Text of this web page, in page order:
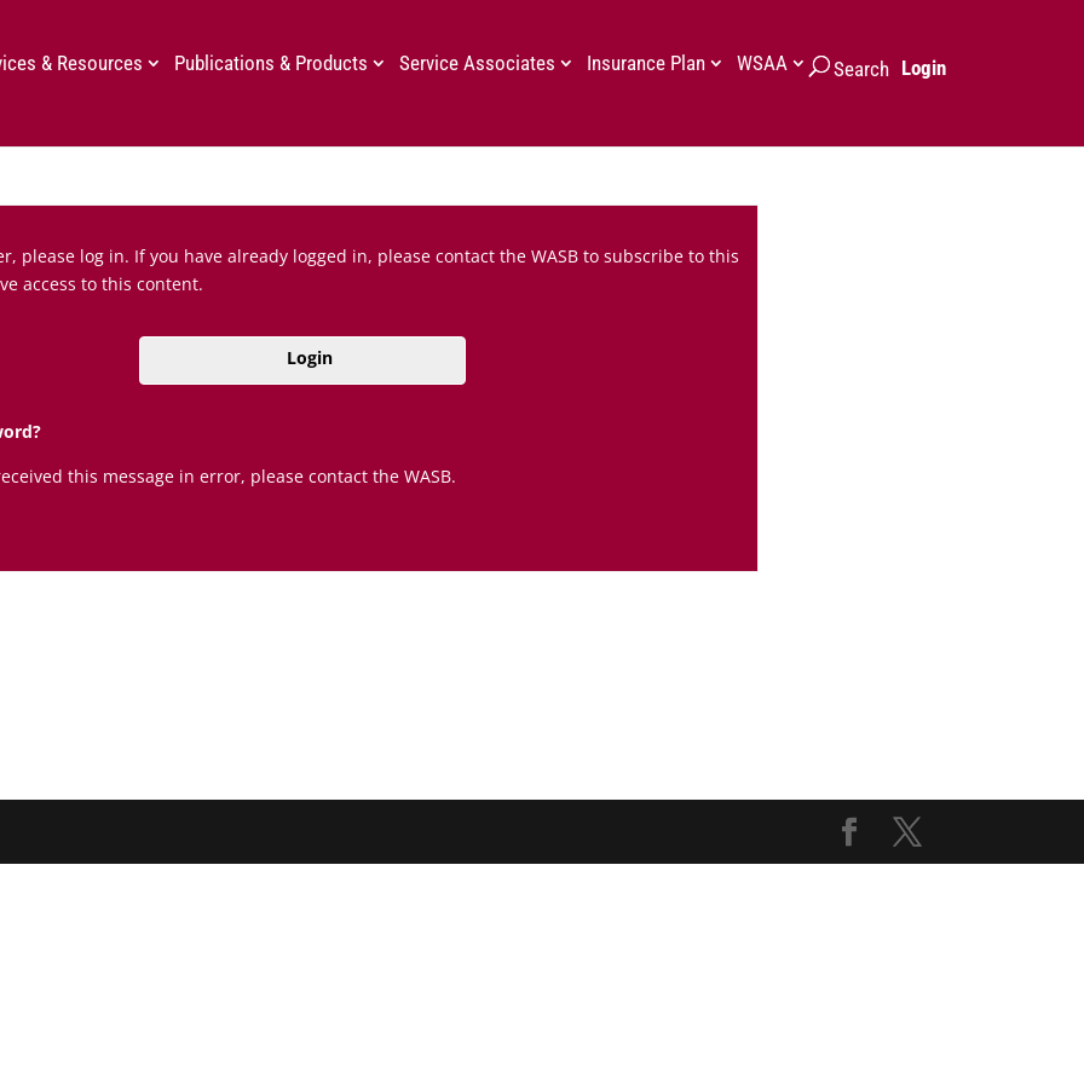
& Resources Publications & Products Service Associates Insurance Plan WSAA Search Login
please log in. If you have already logged in, please contact the WASB to subscribe to this
access to this content.
Login
this message in error, please contact the WASB.